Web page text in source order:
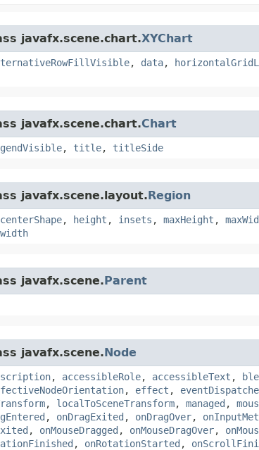
javafx.scene.chart.XYChart
, data,
javafx.scene.chart.Chart
, title, titleSide
javafx.scene.layout.Region
centerShape, height , insets , maxHeight ,
width
javafx.scene.Parent
javafx.scene.Node
, accessibleRole, accessibleText ,
, effect ,
, localToSceneTransform, managed ,
, onDragExited , onDragOver,
, onMouseDragged , onMouseDragOver,
, onRotationStarted ,